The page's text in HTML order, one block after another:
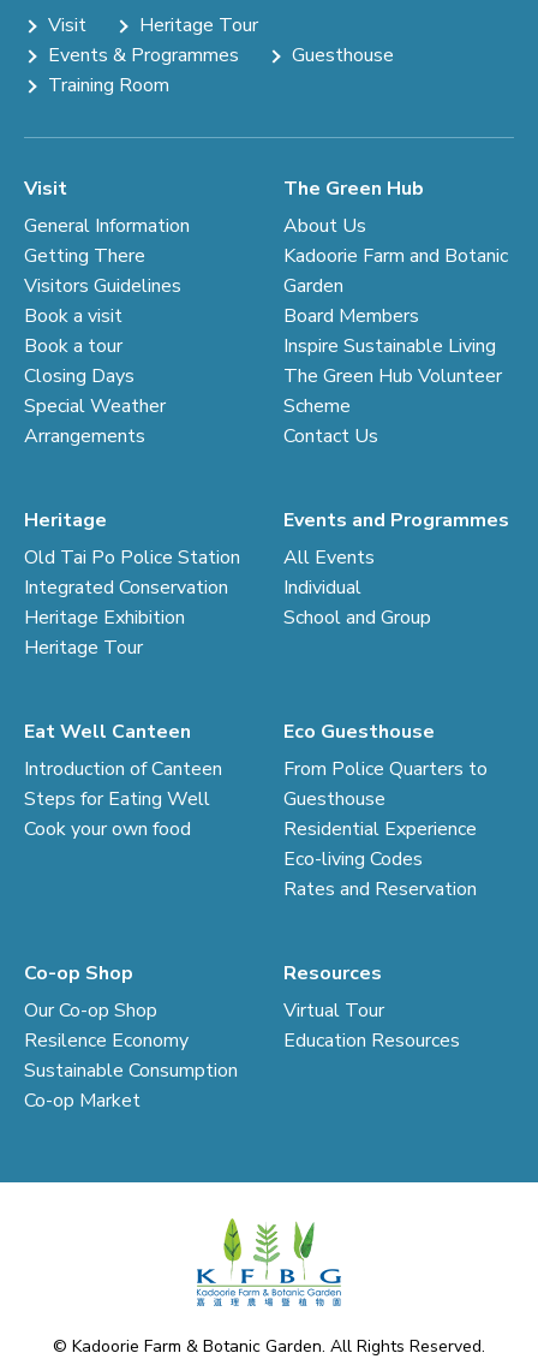
Visit
Heritage Tour
Events & Programmes
Guesthouse
Training Room
Visit
General Information
Getting There
Visitors Guidelines
Book a visit
Book a tour
Closing Days
Special Weather
Arrangements
The Green Hub
About Us
Kadoorie Farm and Botanic
Garden
Board Members
Inspire Sustainable Living
The Green Hub Volunteer
Scheme
Contact Us
Heritage
Old Tai Po Police Station
Integrated Conservation
Heritage Exhibition
Heritage Tour
Events and Programmes
All Events
Individual
School and Group
Eat Well Canteen
Introduction of Canteen
Steps for Eating Well
Cook your own food
Eco Guesthouse
From Police Quarters to
Guesthouse
Residential Experience
Eco-living Codes
Rates and Reservation
Co-op Shop
Our Co-op Shop
Resilence Economy
Sustainable Consumption
Co-op Market
Resources
Virtual Tour
Education Resources
© Kadoorie Farm & Botanic Garden. All Rights Reserved.